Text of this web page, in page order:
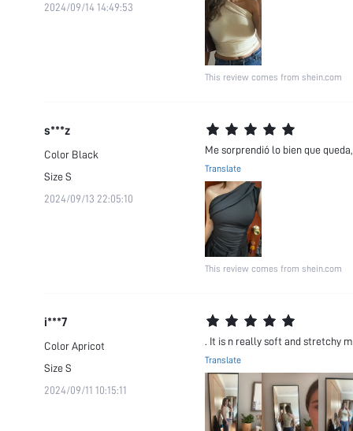
2024/09/14 14:49:53
This review comes from shein.com
s***z
Color Black
SizeS
2024/09/13 22:05:10
Me sorprendió lo bien que
Translate
This review comes from shein.com
i***7
ColorApricot
SizeS
2024/09/11 10:15:11
. It is n really soft and stretchy
Translate